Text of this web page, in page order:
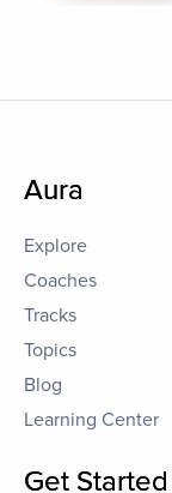
Aura
Explore
Coaches
Tracks
Topics
Blog
Learning Center
Get Started